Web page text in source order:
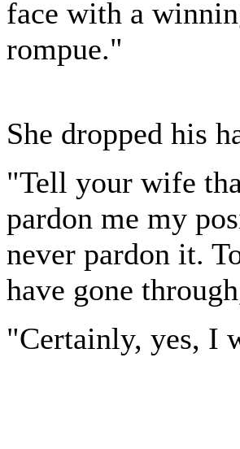
face with a
rompue."
She dropped his
"Tell your wife
pardon me my
never pardon it.
have gone
"Certainly, yes, I